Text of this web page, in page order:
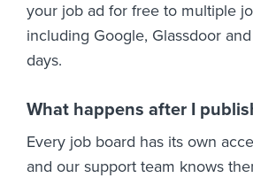
your job ad for free to multiple
including Google, Glassdoor
days.
What happens after I
Every job board has its own
and our support team knows